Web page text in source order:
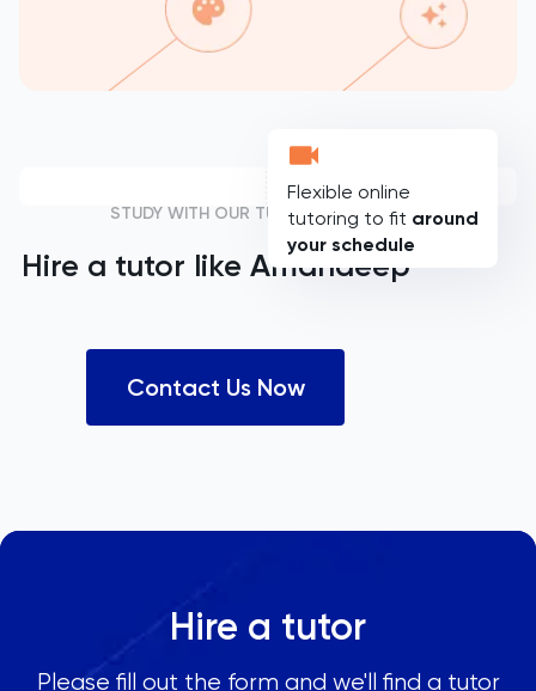
Flexible online
tutoring to fit around
your schedule
STUDY WITH OUR TUTORS
Hire a tutor like Amandeep
Contact Us Now
Hire a tutor
Please fill out the form and we'll find a tutor